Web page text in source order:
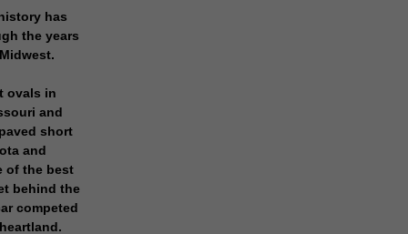
has
the years
ovals in
and
short
and
of the best
behind the
competed